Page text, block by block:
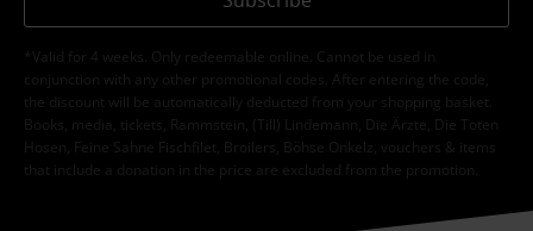
*Valid for 4 weeks. Only redeemable online. Cannot be used in
conjunction with any other promotional codes. After entering the code,
the discount will be automatically deducted from your shopping basket.
Books, media, tickets, Rammstein, (Till) Lindemann, Die Ärzte, Die Toten
Hosen, Feine Sahne Fischfilet, Broilers, Böhse Onkelz, vouchers & items
that include a donation in the price are excluded from the promotion.